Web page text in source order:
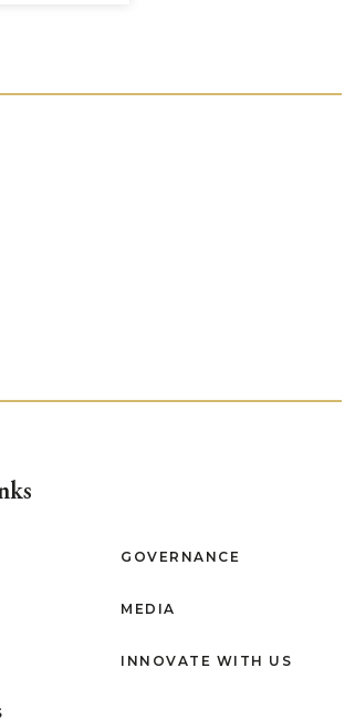
GOVERNANCE
MEDIA
INNOVATE WITH US